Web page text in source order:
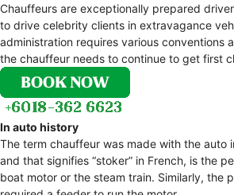
Chauffeurs are exceptionally prepared
to drive celebrity clients in extravagance
administration requires various conventions
the chauffeur needs to continue to get first
In auto history
The term chauffeur was made with the auto
and that signifies “stoker” in French, is the
boat motor or the steam train. Similarly, the